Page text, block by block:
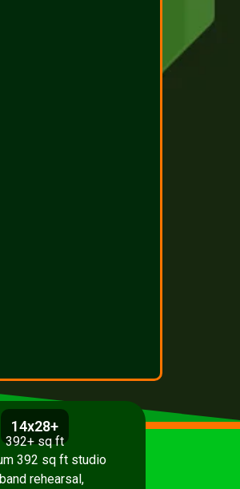
14x28+
392+ sq ft
392 sq ft studio
rehearsal,